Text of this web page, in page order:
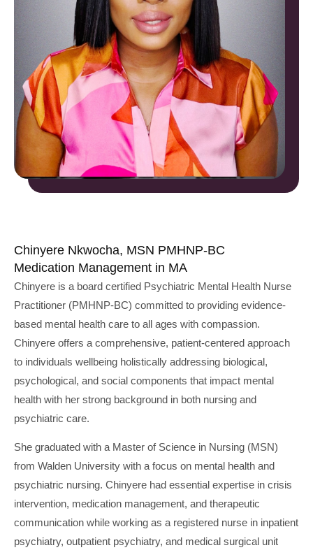
Chinyere Nkwocha, MSN PMHNP-BC
Medication Management in MA
Chinyere is a board certified Psychiatric Mental Health Nurse
Practitioner (PMHNP-BC) committed to providing evidence-
based mental health care to all ages with compassion.
Chinyere offers a comprehensive, patient-centered approach
to individuals wellbeing holistically addressing biological,
psychological, and social components that impact mental
health with her strong background in both nursing and
psychiatric care.
She graduated with a Master of Science in Nursing (MSN)
from Walden University with a focus on mental health and
psychiatric nursing. Chinyere had essential expertise in crisis
intervention, medication management, and therapeutic
communication while working as a registered nurse in inpatient
psychiatry, outpatient psychiatry, and medical surgical unit